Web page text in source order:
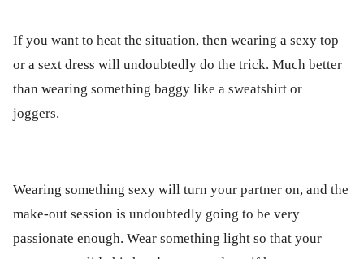
If you want to heat the situation, then wearing a sexy top
or a sext dress will undoubtedly do the trick. Much better
than wearing something baggy like a sweatshirt or
joggers.
Wearing something sexy will turn your partner on, and the
make-out session is undoubtedly going to be very
passionate enough. Wear something light so that your